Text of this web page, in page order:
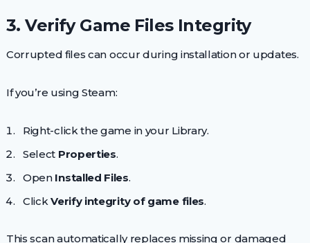
3. Verify Game Files Integrity
Corrupted files can occur during installation or updates.
If you’re using Steam:
Right-click the game in your Library.
Select Properties.
Open Installed Files.
ClickVerify integrity of game files.
This scan automatically replaces missing or damaged